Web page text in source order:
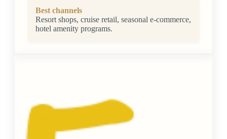
Best channels
Resort shops, cruise retail, seasonal e-commerce,
hotel amenity programs.